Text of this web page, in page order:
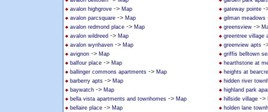
avalon highgrove -> Map
avalon parcsquare -> Map
avalon redmond place -> Map
avalon wildreed -> Map
avalon wynhaven -> Map
avignon -> Map
balfour place -> Map
ballinger commons apartments -> Map
barberry apts -> Map
baywatch -> Map
bella vista apartments and townhomes -> Map
bellaire place -> Map
gateway pointe -
gilman meadows
greensview ->
greentree village
greenview apts -
griffis belltown
hearthstone at
heights at
hidden river
highland park
hillside village ->
holden lane